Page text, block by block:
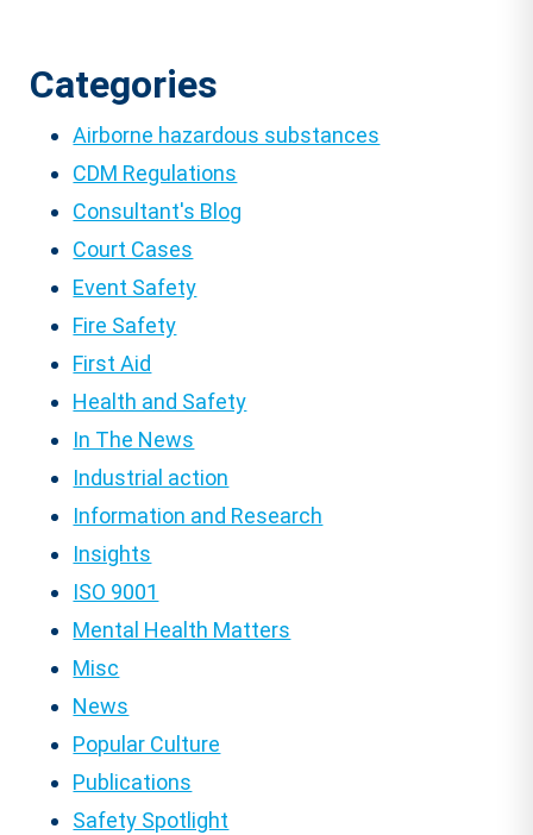
Categories
Airborne hazardous substances
CDM Regulations
Consultant's Blog
Court Cases
Event Safety
Fire Safety
First Aid
Health and Safety
In The News
Industrial action
Information and Research
Insights
ISO 9001
Mental Health Matters
Misc
News
Popular Culture
Publications
Safety Spotlight